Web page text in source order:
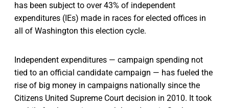
has been subject to over 43% of independent
expenditures (IEs) made in races for elected offices in
all of Washington this election cycle.
Independent expenditures — campaign spending not
tied to an official candidate campaign — has fueled the
rise of big money in campaigns nationally since the
Citizens United Supreme Court decision in 2010. It took